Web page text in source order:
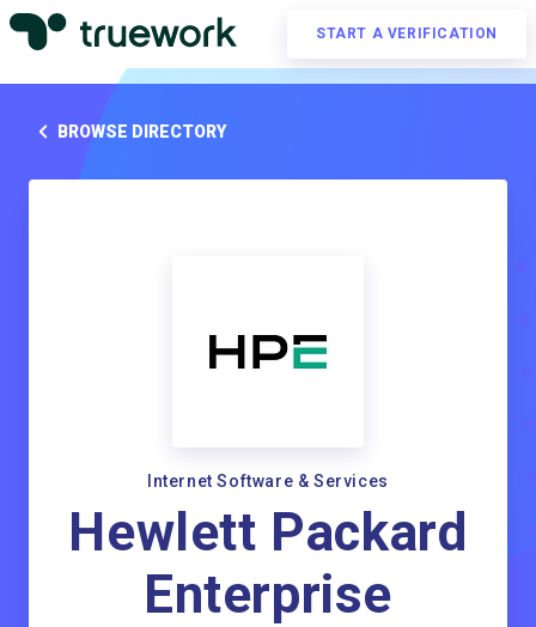
START A VERIFICATION
BROWSE DIRECTORY
Internet Software & Services
Hewlett Packard
Enterprise